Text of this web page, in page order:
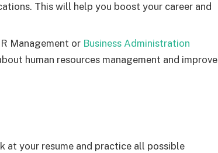
This will help you boost your career and
Management or Business Administration
human resources management and improve
at your resume and practice all possible